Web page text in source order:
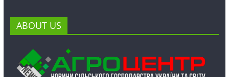
ABOUT US